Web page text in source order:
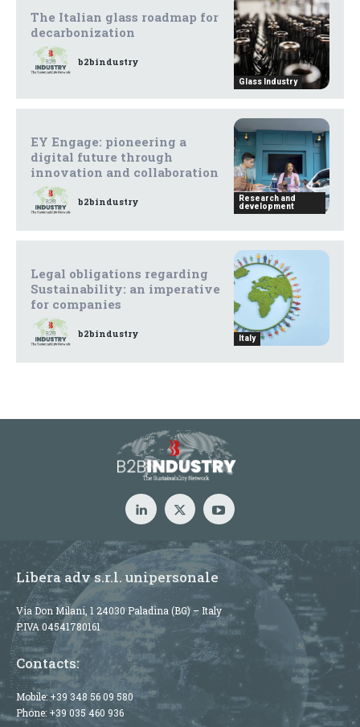
Glass Industry
The Italian glass roadmap for
decarbonization
b2bindustry
Research and
development
EY Engage: pioneering a
digital future through
innovation and collaboration
b2bindustry
Italy
Legal obligations regarding
Sustainability: an imperative
for companies
b2bindustry
Libera adv s.r.l. unipersonale
Via Don Milani, 1 24030 Paladina (BG) – Italy
P.IVA 04541780161
Contacts:
Mobile:+39 348 56 09 580
Phone: +39 035 460 936